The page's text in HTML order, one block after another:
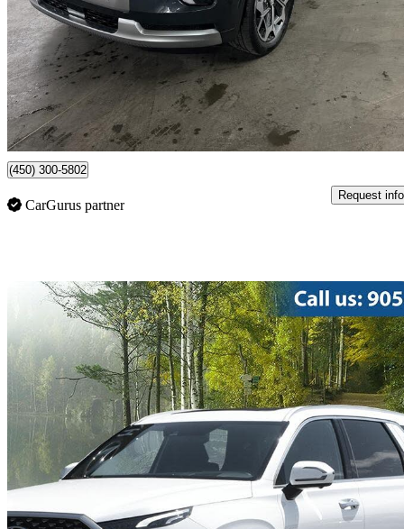
Ultimate Calligraphy AWD102,424 km
$29,395 Good
$516/mo est.
Certified Pre-
Saint-Constant, QC
(450) 300-5802
CarGurus partner
Request info